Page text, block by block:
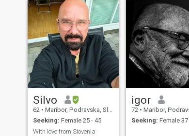
Silvo
62 • Maribor, Podravska, Slovenia
Seeking: Female 25 - 45
With love from Slovenia
igor
72 • Maribor, Podravska,
Seeking: Female 37